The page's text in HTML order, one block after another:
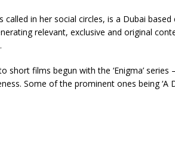
called in her social circles, is a Dubai
relevant, exclusive and original
short films begun with the ‘Enigma’
Some of the prominent ones being ‘A